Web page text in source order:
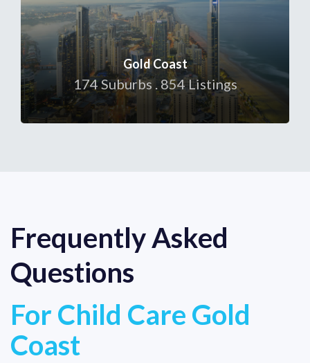
Gold Coast
174 Suburbs . 854 Listings
Frequently Asked
Questions
For Child Care Gold
Coast